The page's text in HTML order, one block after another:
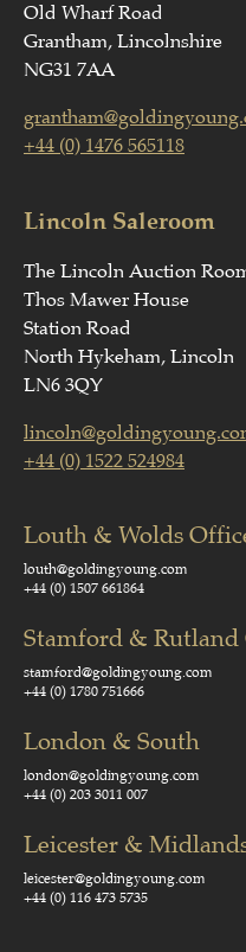
Old Wharf Road
Grantham, Lincolnshire
NG31 7AA
+44 (0) 1476 565118
Lincoln Saleroom
The Lincoln Auction
Thos Mawer House
Station Road
North Hykeham, Lincoln
LN6 3QY
+44 (0) 1522 524984
Louth & Wolds
louth@goldingyoung.com
+44 (0) 1507 661864
Stamford & Rutland
stamford@goldingyoung.com
+44 (0) 1780 751666
London & South
london@goldingyoung.com
+44 (0) 203 3011 007
Leicester &
leicester@goldingyoung.com
+44 (0) 116 473 5735